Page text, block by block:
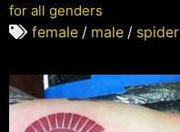
for all genders
female / male / spider